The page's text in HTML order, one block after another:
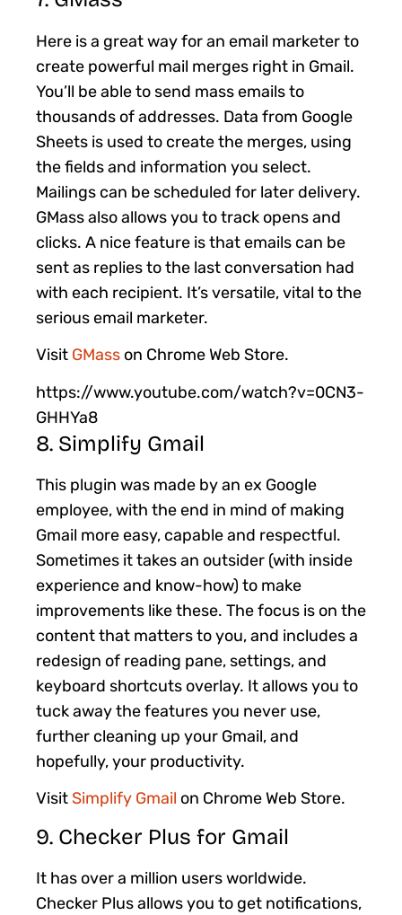
Here is a great way for an email marketer to
create powerful mail merges right in Gmail.
You’ll be able to send mass emails to
thousands of addresses. Data from Google
Sheets is used to create the merges, using
the fields and information you select.
Mailings can be scheduled for later delivery.
GMass also allows you to track opens and
clicks. A nice feature is that emails can be
sent as replies to the last conversation had
with each recipient. It’s versatile, vital to the
serious email marketer.
Visit GMass on Chrome Web Store.
https://www.youtube.com/watch?v=0CN3-
GHHYa8
8. Simplify Gmail
This plugin was made by an ex Google
employee, with the end in mind of making
Gmail more easy, capable and respectful.
Sometimes it takes an outsider (with inside
experience and know-how) to make
improvements like these. The focus is on the
content that matters to you, and includes a
redesign of reading pane, settings, and
keyboard shortcuts overlay. It allows you to
tuck away the features you never use,
further cleaning up your Gmail, and
hopefully, your productivity.
Visit Simplify Gmail on Chrome Web Store.
9. Checker Plus for Gmail
It has over a million users worldwide.
Checker Plus allows you to get notifications,